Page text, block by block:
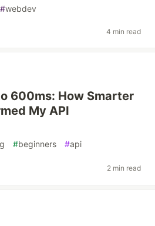
#webdev
4 min read
600ms: How Smarter
My API
#beginners #api
2 min read